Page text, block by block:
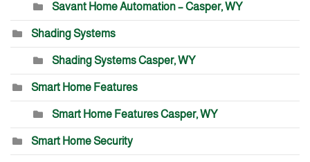
Savant Home Automation – Casper, WY
Shading Systems
Shading Systems Casper, WY
Smart Home Features
Smart Home Features Casper, WY
Smart Home Security